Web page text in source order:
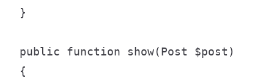
}
public function show(Post $post)
{